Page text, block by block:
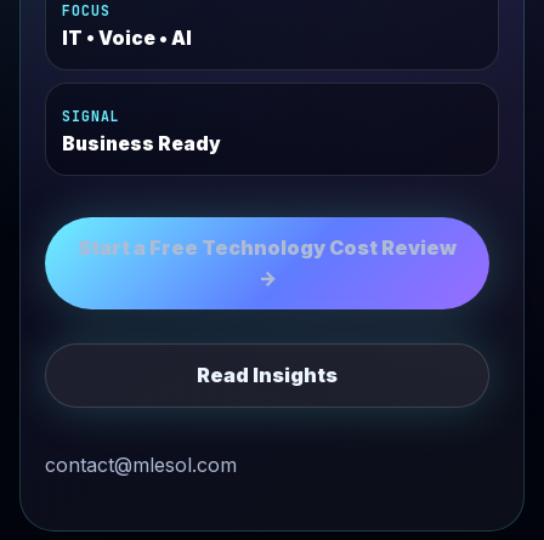
FOCUS
IT • Voice • AI
SIGNAL
Business Ready
Start a Free Technology Cost Review
→
Read Insights
contact@mlesol.com